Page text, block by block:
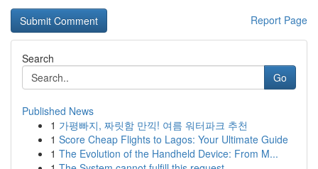
Report Page
Search
Go
Published News
1 가평빠지, 짜릿함 만끽! 여름 워터파크 추천
1 Score Cheap Flights to Lagos: Your Ultimate Guide
1 The Evolution of the Handheld Device: From M...